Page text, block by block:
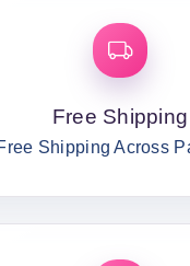
Free Shipping
Shipping Across